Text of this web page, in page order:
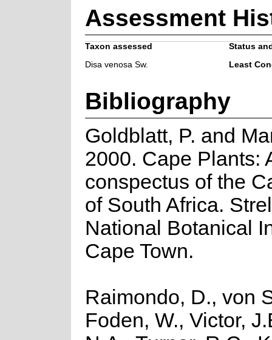
Assessment
Taxon assessed
Status
Disa venosa Sw.
Least
Bibliography
Goldblatt, P. and
2000. Cape Plants:
conspectus of the
of South Africa.
National Botanical
Cape Town.
Raimondo, D., von
Foden, W., Victor,